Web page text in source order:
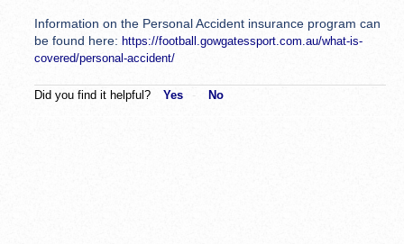
Information on the Personal Accident insurance program can
be found here: https://football.gowgatessport.com.au/what-is-
covered/personal-accident/
Did you find it helpful? Yes No